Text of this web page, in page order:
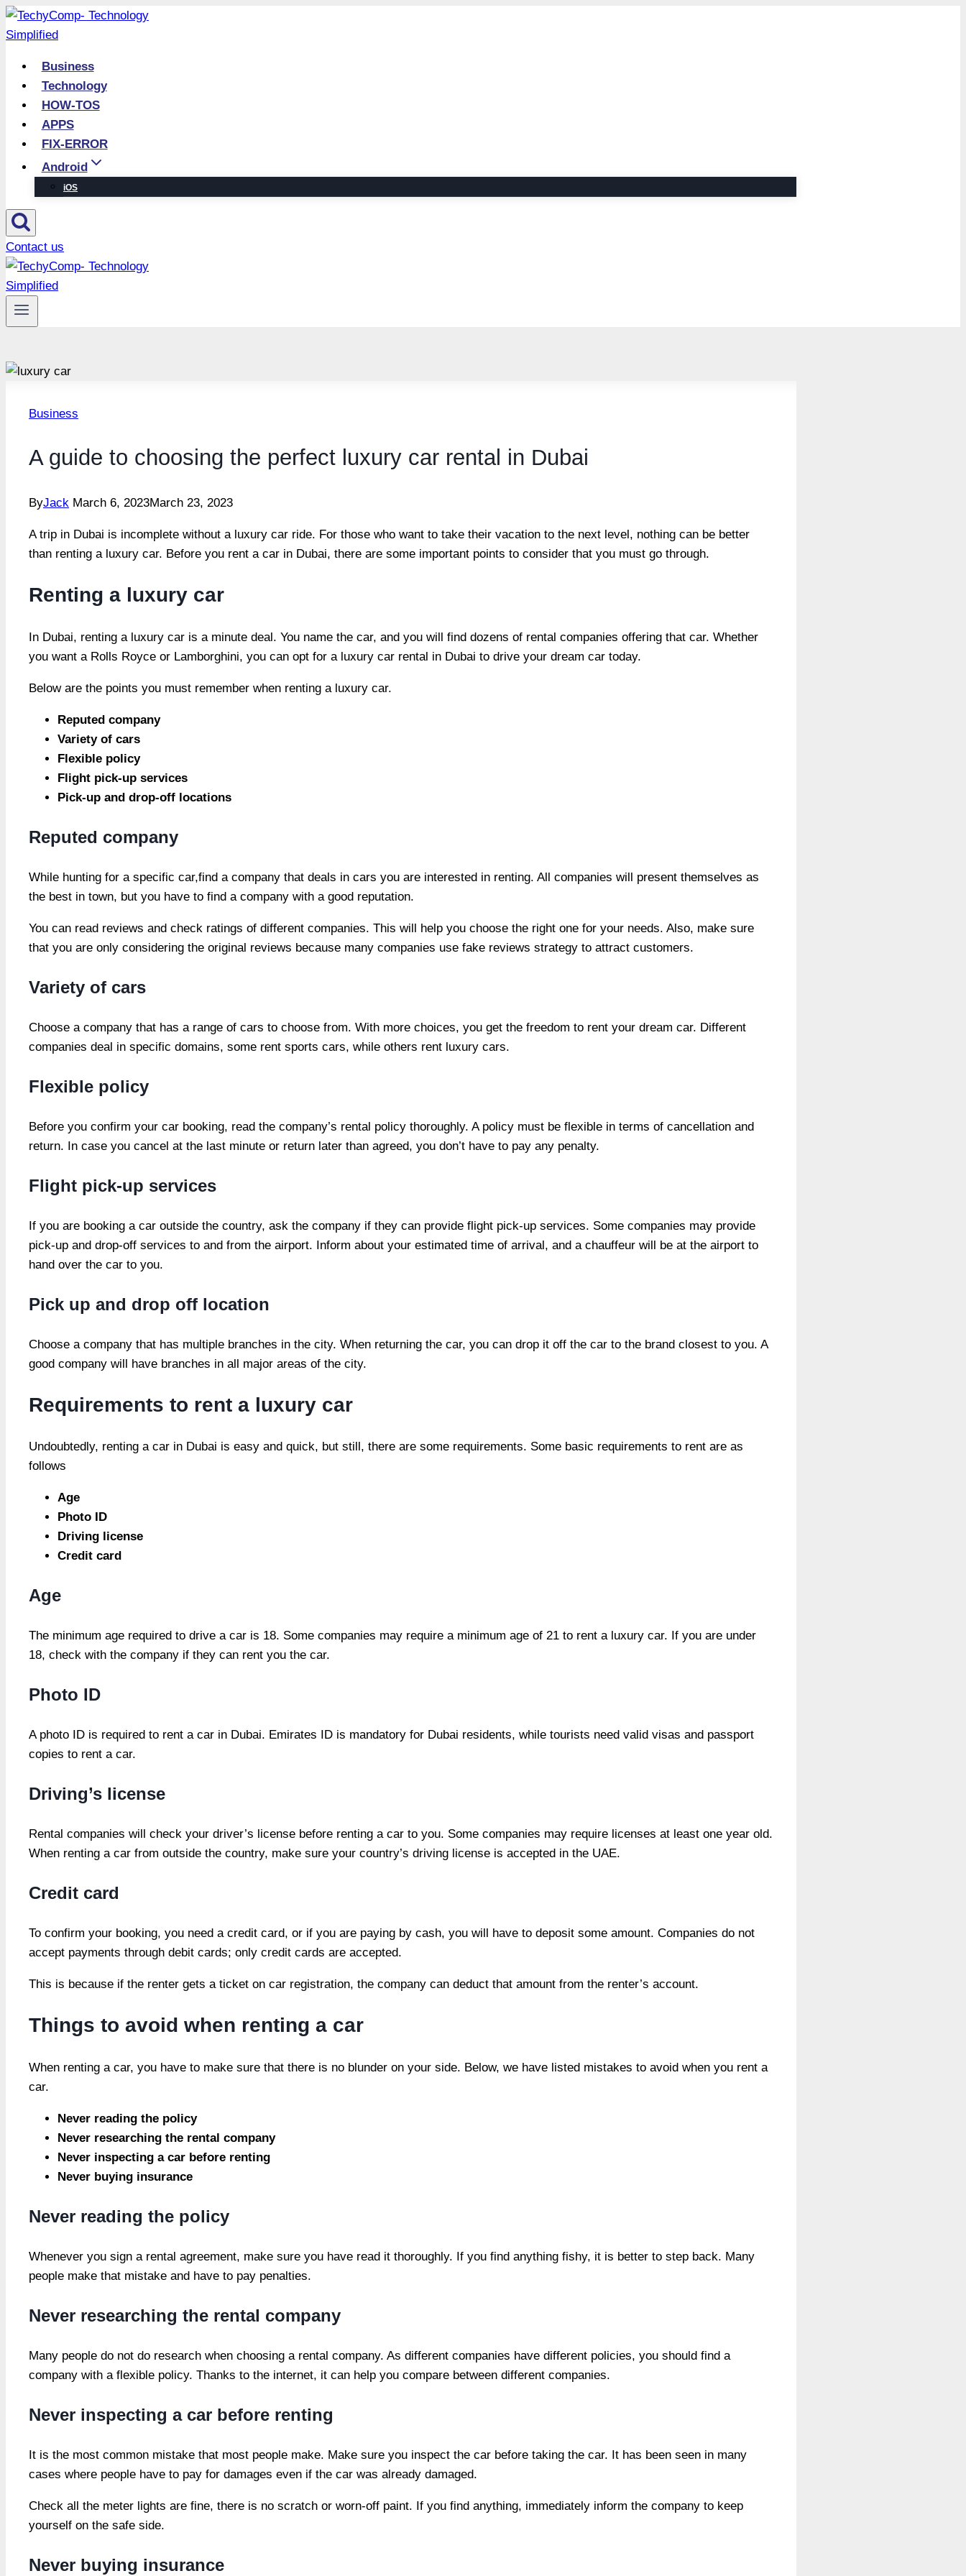
Skip
to
Business
Technology
HOW-TOS
APPS
FIX-ERROR
Android
iOS
Contact us
Business
A guide to choosing the perfect luxury car rental in Dubai
ByJack March 6, 2023March 23, 2023
A trip in Dubai is incomplete without a luxury car ride. For those who want to take their vacation to the next level, nothing can be better
than renting a luxury car. Before you rent a car in Dubai, there are some important points to consider that you must go through.
Renting a luxury car
In Dubai, renting a luxury car is a minute deal. You name the car, and you will find dozens of rental companies offering that car. Whether
you want a Rolls Royce or Lamborghini, you can opt for a luxury car rental in Dubai to drive your dream car today.
Below are the points you must remember when renting a luxury car.
Reputed company
Variety of cars
Flexible policy
Flight pick-up services
Pick-up and drop-off locations
Reputed company
While hunting for a specific car,find a company that deals in cars you are interested in renting. All companies will present themselves as
the best in town, but you have to find a company with a good reputation.
You can read reviews and check ratings of different companies. This will help you choose the right one for your needs. Also, make sure
that you are only considering the original reviews because many companies use fake reviews strategy to attract customers.
Variety of cars
Choose a company that has a range of cars to choose from. With more choices, you get the freedom to rent your dream car. Different
companies deal in specific domains, some rent sports cars, while others rent luxury cars.
Flexible policy
Before you confirm your car booking, read the company’s rental policy thoroughly. A policy must be flexible in terms of cancellation and
return. In case you cancel at the last minute or return later than agreed, you don’t have to pay any penalty.
Flight pick-up services
If you are booking a car outside the country, ask the company if they can provide flight pick-up services. Some companies may provide
pick-up and drop-off services to and from the airport. Inform about your estimated time of arrival, and a chauffeur will be at the airport to
hand over the car to you.
Pick up and drop off location
Choose a company that has multiple branches in the city. When returning the car, you can drop it off the car to the brand closest to you. A
good company will have branches in all major areas of the city.
Requirements to rent a luxury car
Undoubtedly, renting a car in Dubai is easy and quick, but still, there are some requirements. Some basic requirements to rent are as
follows
Age
Photo ID
Driving license
Credit card
Age
The minimum age required to drive a car is 18. Some companies may require a minimum age of 21 to rent a luxury car. If you are under
18, check with the company if they can rent you the car.
Photo ID
A photo ID is required to rent a car in Dubai. Emirates ID is mandatory for Dubai residents, while tourists need valid visas and passport
copies to rent a car.
Driving’s license
Rental companies will check your driver’s license before renting a car to you. Some companies may require licenses at least one year old.
When renting a car from outside the country, make sure your country’s driving license is accepted in the UAE.
Credit card
To confirm your booking, you need a credit card, or if you are paying by cash, you will have to deposit some amount. Companies do not
accept payments through debit cards; only credit cards are accepted.
This is because if the renter gets a ticket on car registration, the company can deduct that amount from the renter’s account.
Things to avoid when renting a car
When renting a car, you have to make sure that there is no blunder on your side. Below, we have listed mistakes to avoid when you rent a
car.
Never reading the policy
Never researching the rental company
Never inspecting a car before renting
Never buying insurance
Never reading the policy
Whenever you sign a rental agreement, make sure you have read it thoroughly. If you find anything fishy, it is better to step back. Many
people make that mistake and have to pay penalties.
Never researching the rental company
Many people do not do research when choosing a rental company. As different companies have different policies, you should find a
company with a flexible policy. Thanks to the internet, it can help you compare between different companies.
Never inspecting a car before renting
It is the most common mistake that most people make. Make sure you inspect the car before taking the car. It has been seen in many
cases where people have to pay for damages even if the car was already damaged.
Check all the meter lights are fine, there is no scratch or worn-off paint. If you find anything, immediately inform the company to keep
yourself on the safe side.
Never buying insurance